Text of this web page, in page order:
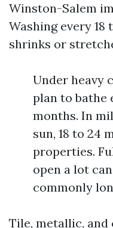
Winston-Salem
Washing every
shrinks or
Under heavy
plan to bathe
months. In
sun, 18 to 24
properties.
open a lot
commonly
Tile, metallic,